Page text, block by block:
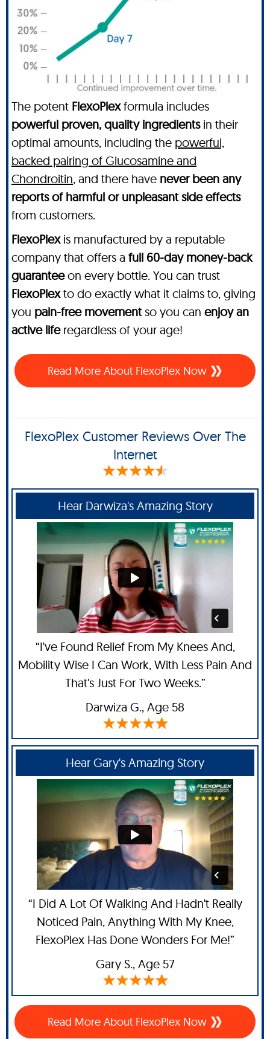
The potent FlexoPlexformula includes
powerful proven, quality ingredientsin their
optimal amounts, including the powerful,
backed pairing of Glucosamine and
Chondroitin, and there have never been any
reports of harmful or unpleasant side effects
from customers.
FlexoPlexis manufactured by a reputable
company that offers a full 60-day money-back
guaranteeon every bottle. You can trust
FlexoPlexto do exactly what it claims to, giving
you pain-free movementso you can enjoy an
active liferegardless of your age!
Read More About FlexoPlex Now
FlexoPlex Customer Reviews Over The
Internet
Hear Darwiza's Amazing Story
“I've Found Relief From My Knees And,
Mobility Wise I Can Work, With Less Pain And
That's Just For Two Weeks.”
Darwiza G., Age 58
Hear Gary's Amazing Story
“I Did A Lot Of Walking And Hadn't Really
Noticed Pain, Anything With My Knee,
FlexoPlex Has Done Wonders For Me!”
Gary S.,Age 57
Read More About FlexoPlex Now